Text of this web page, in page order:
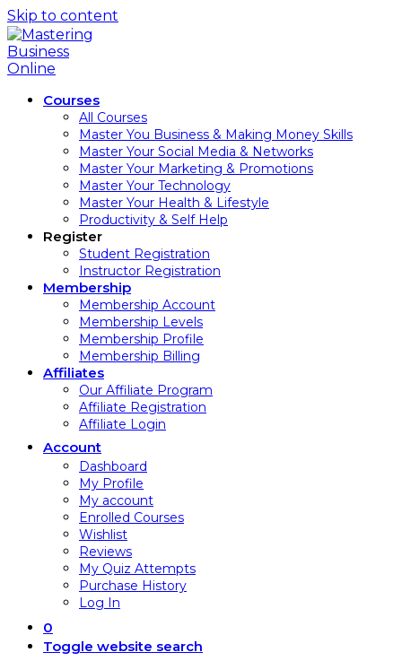
Skip to content
Courses
All Courses
Master You Business & Making Money Skills
Master Your Social Media & Networks
Master Your Marketing & Promotions
Master Your Technology
Master Your Health & Lifestyle
Productivity & Self Help
Register
Student Registration
Instructor Registration
Membership
Membership Account
Membership Levels
Membership Profile
Membership Billing
Affiliates
Our Affiliate Program
Affiliate Registration
Affiliate Login
Account
Dashboard
My Profile
My account
Enrolled Courses
Wishlist
Reviews
My Quiz Attempts
Purchase History
Log In
0
Toggle website search